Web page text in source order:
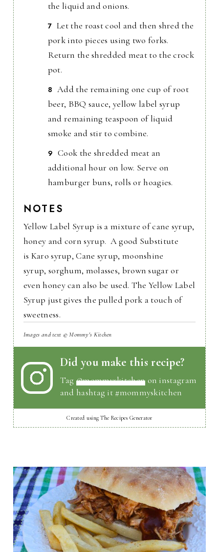
the liquid and onions.
Let the roast cool and then shred the
pork into pieces using two forks.
Return the shredded meat to the crock
pot.
Add the remaining one cup of root
beer, BBQ sauce, yellow label syrup
and remaining teaspoon of liquid
smoke and stir to combine.
Cook the shredded meat an
additional hour on low. Serve on
hamburger buns, rolls or hoagies.
NOTES
Yellow Label Syrup is a mixture of cane syrup,
honey and corn syrup. A good Substitute
is Karo syrup, Cane syrup, moonshine
syrup, sorghum, molasses, brown sugar or
even honey can also be used. The Yellow Label
Syrup just gives the pulled pork a touch of
sweetness.
Images and text © Mommy's Kitchen
Did you make this recipe?
Tag@mommyskitchen on instagram
and hashtag it #mommyskitchen
Created using The Recipes Generator